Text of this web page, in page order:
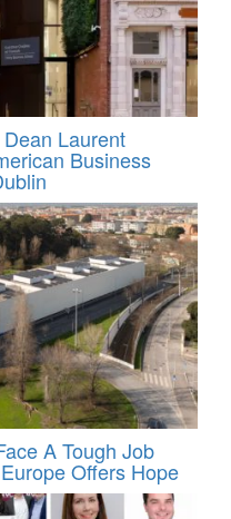
Laurent
Business
A Tough Job
Offers Hope